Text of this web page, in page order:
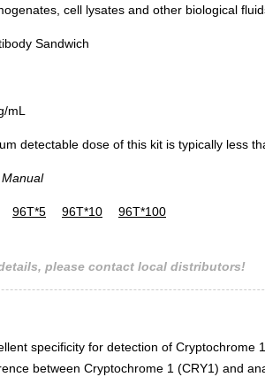
cell lysates and other biological
Sandwich
mL
detectable dose of this kit is typically less
96T*5 96T*10 96T*100
please contact local distributors!
specificity for detection of Cryptochrome
between Cryptochrome 1 (CRY1) and